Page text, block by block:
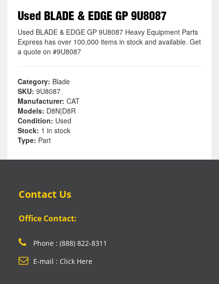
Used BLADE & EDGE GP 9U8087
Used BLADE & EDGE GP 9U8087 Heavy Equipment Parts
Express has over 100,000 items in stock and available. Get
a quote on #9U8087
Category: Blade
SKU: 9U8087
Manufacturer: CAT
Models: D8N|D8R
Condition: Used
Stock: 1 in stock
Type: Part
Contact Us
Office Contact:
Phone : (888) 822-8311
E-mail : Click Here